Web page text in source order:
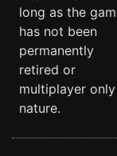
long as the
has not been
permanently
retired or
multiplayer
nature.